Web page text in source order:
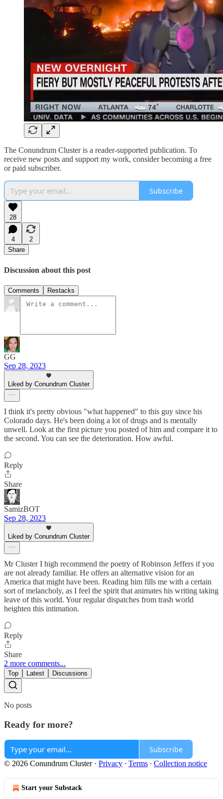
The Conundrum Cluster is a reader-supported publication. To
receive new posts and support my work, consider becoming a free
or paid subscriber.
Subscribe
28
4
2
Share
Discussion about this post
Comments Restacks
GG
Sep 28, 2023
Liked by Conundrum Cluster
I think it's pretty obvious "what happened" to this guy since his
Colorado days. He's been doing a lot of drugs and is mentally
unwell. Look at the first picture you posted of him and compare it to
the second. You can see the deterioration. How awful.
Reply
Share
SamizBOT
Sep 28, 2023
Liked by Conundrum Cluster
Mr Cluster I high recommend the poetry of Robinson Jeffers if you
are not already familiar. He offers an alternative vision for an
America that might have been. Reading him fills me with a certain
sort of melancholy, as I feel the spirit that animates his writing taking
leave of this world. Your regular dispatches from trash world
heighten this intimation.
Reply
Share
2 more comments...
Top Latest Discussions
No posts
Ready for more?
Subscribe
© 2026 Conundrum Cluster· Privacy ∙ Terms ∙ Collection notice
Start your Substack